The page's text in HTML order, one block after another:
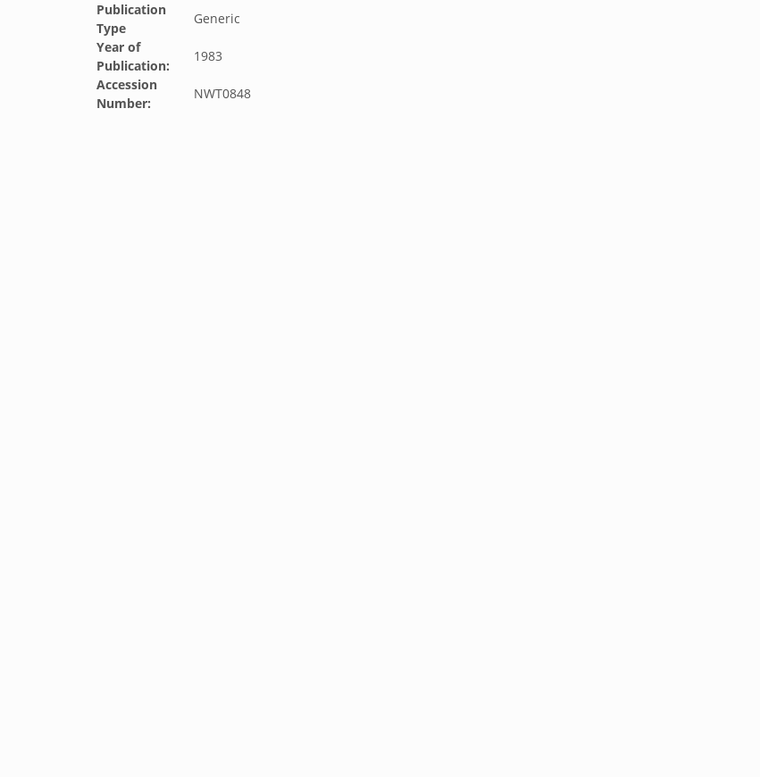
Publication
Type
Generic
Year of
Publication:
1983
Accession
Number:
NWT0848